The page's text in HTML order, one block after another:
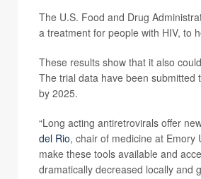
The U.S. Food and Drug
a treatment for people with HIV, to
These results show that it also
The trial data have been submitted
by 2025.
“Long acting antiretrovirals offer
del Rio, chair of medicine at Emory
make these tools available and
dramatically decreased locally and